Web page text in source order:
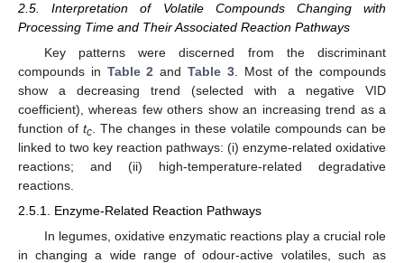
2.5. Interpretation of Volatile Compounds Changing with
Processing Time and Their Associated Reaction Pathways
Key patterns were discerned from the discriminant
compounds in Table 2 andTable 3. Most of the compounds
show a decreasing trend (selected with a negative VID
coefficient), whereas few others show an increasing trend as a
function of tc. The changes in these volatile compounds can be
linked to two key reaction pathways: (i) enzyme-related oxidative
reactions; and (ii) high-temperature-related degradative
reactions.
2.5.1. Enzyme-Related Reaction Pathways
In legumes, oxidative enzymatic reactions play a crucial role
in changing a wide range of odour-active volatiles, such as